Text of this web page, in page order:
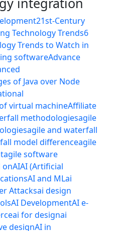
21st-Century
Technology Trends6
Trends to Watch in
softwareAdvance
of Java over Node
virtual machineAffiliate
methodologiesagile
agile and waterfall
model differenceagile
agile software
onAIAI (Artificial
AI and MLai
Attacksai design
AI DevelopmentAI e-
ai for designai
designAI in